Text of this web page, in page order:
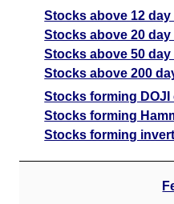
Stocks above 12 day
Stocks above 20 day
Stocks above 50 day
Stocks above 200
Stocks forming DOJI
Stocks forming
Stocks forming